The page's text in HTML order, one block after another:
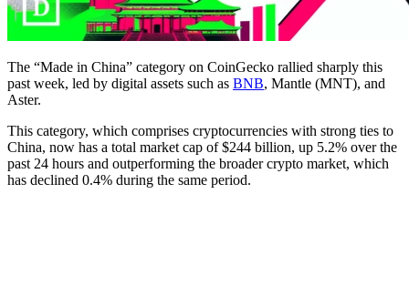
The “Made in China” category on CoinGecko rallied sharply this
past week, led by digital assets such as BNB, Mantle (MNT), and
Aster.
This category, which comprises cryptocurrencies with strong ties to
China, now has a total market cap of $244 billion, up 5.2% over the
past 24 hours and outperforming the broader crypto market, which
has declined 0.4% during the same period.